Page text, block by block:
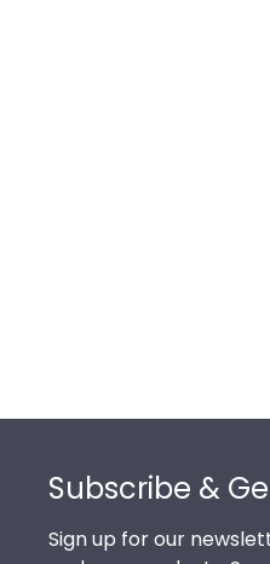
Subscribe &
Sign up for our